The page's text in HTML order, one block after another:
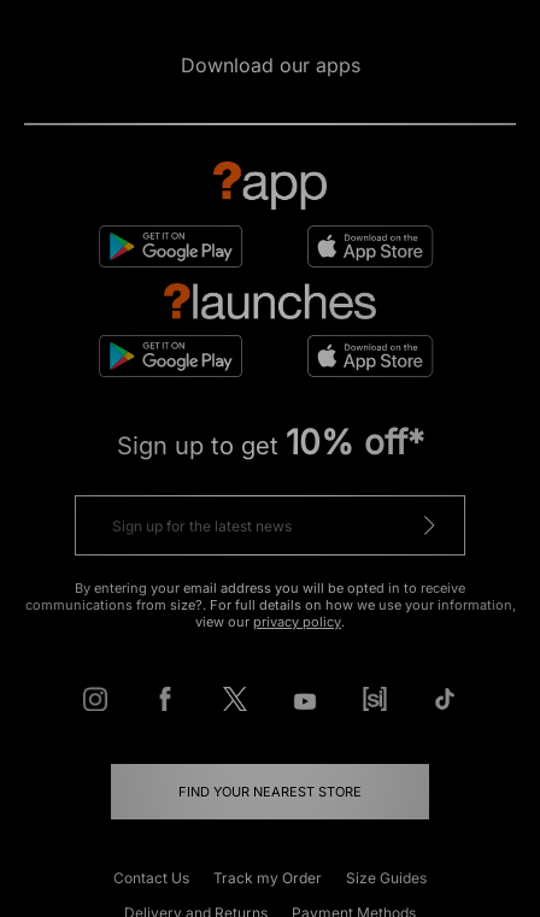
Download our apps
Sign up to get 10% off*
By entering your email address you will be opted in to receive
communications from size?. For full details on how we use your information,
view our privacy policy.
FIND YOUR NEAREST STORE
Contact Us Track my Order
Size Guides
Delivery and Returns
Payment Methods